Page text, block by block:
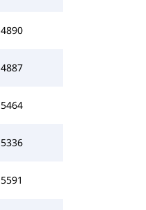
4890
4887
5464
5336
5591